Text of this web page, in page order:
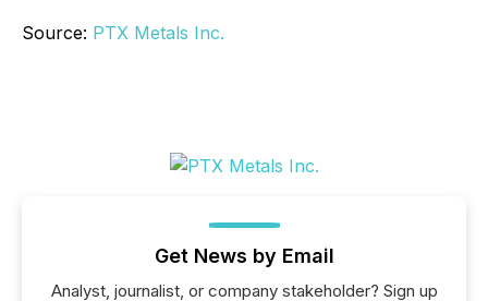
Source: PTX Metals Inc.
Get News by Email
Analyst, journalist, or company stakeholder? Sign up